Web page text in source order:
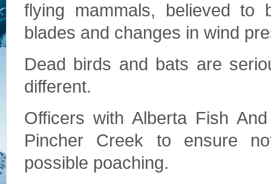
flying mammals, believed to
blades and changes in wind
Dead birds and bats are
different.
Officers with Alberta Fish
Pincher Creek to ensure
possible poaching.